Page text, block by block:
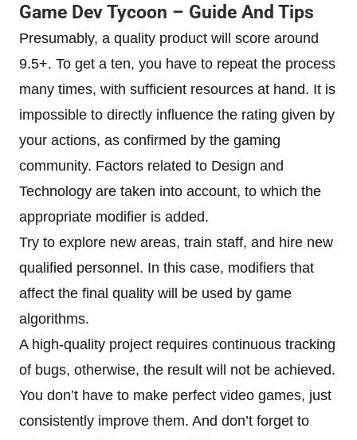
Game Dev Tycoon – Guide And Tips
Presumably, a quality product will score around
9.5+. To get a ten, you have to repeat the process
many times, with sufficient resources at hand. It is
impossible to directly influence the rating given by
your actions, as confirmed by the gaming
community. Factors related to Design and
Technology are taken into account, to which the
appropriate modifier is added.
Try to explore new areas, train staff, and hire new
qualified personnel. In this case, modifiers that
affect the final quality will be used by game
algorithms.
A high-quality project requires continuous tracking
of bugs, otherwise, the result will not be achieved.
You don’t have to make perfect video games, just
consistently improve them. And don’t forget to